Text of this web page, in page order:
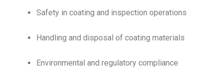
Safety in coating and inspection operations
Handling and disposal of coating materials
Environmental and regulatory compliance